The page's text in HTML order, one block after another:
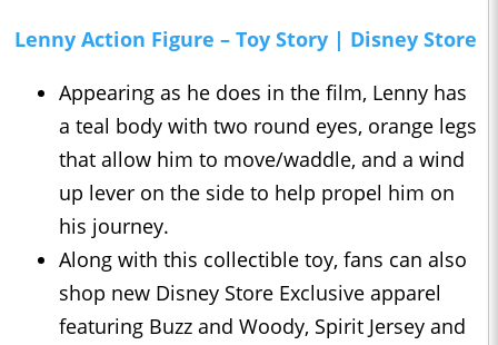
Lenny Action Figure – Toy Story | Disney Store
Appearing as he does in the film, Lenny has
a teal body with two round eyes, orange legs
that allow him to move/waddle, and a wind
up lever on the side to help propel him on
his journey.
Along with this collectible toy, fans can also
shop new Disney Store Exclusive apparel
featuring Buzz and Woody, Spirit Jersey and